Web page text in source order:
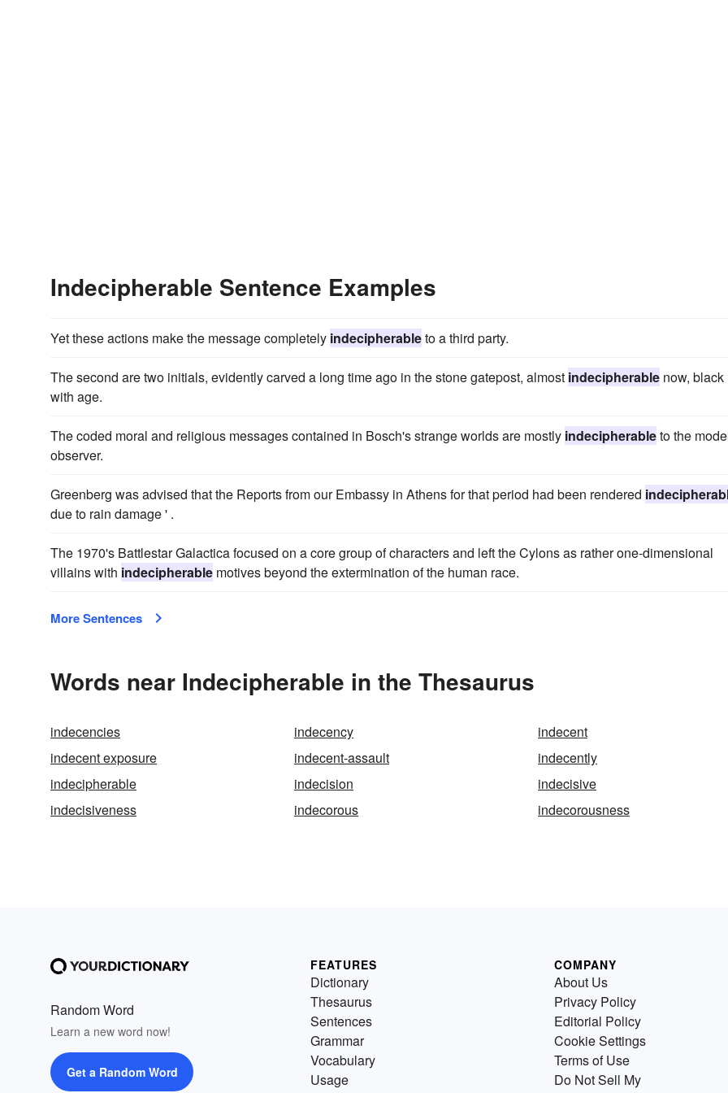
Indecipherable Sentence Examples
Yet these actions make the message completely indecipherableto a third party.
The second are two initials, evidently carved a long time ago in the stone gatepost, almost indecipherable now, black
with age.
The coded moral and religious messages contained in Bosch's strange worlds are mostly indecipherableto the
observer.
Greenberg was advised that the Reports from our Embassy in Athens for that period had been rendered
due to rain damage ' .
The 1970's Battlestar Galactica focused on a core group of characters and left the Cylons as rather one-dimensional
villains with indecipherable motives beyond the extermination of the human race.
More Sentences
Words near Indecipherable in the Thesaurus
indecencies indecency
indecent
indecent exposure
indecent-assault
indecently
indecipherable
indecision
indecisive
indecisiveness
indecorous indecorousness
Random Word
Learn a new word now!
Get a Random Word
FEATURES
Dictionary
Thesaurus
Sentences
Grammar
Vocabulary
Usage
COMPANY
About Us
Privacy Policy
Editorial Policy
Cookie Settings
Terms of Use
Do Not Sell My